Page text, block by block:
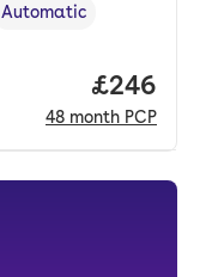
,Transmission type
Automatic
Price
£246
48 month PCP